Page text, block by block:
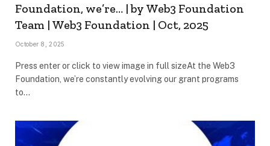
Foundation, we’re… | by Web3 Foundation
Team | Web3 Foundation | Oct, 2025
October 8, 2025
Press enter or click to view image in full sizeAt the Web3
Foundation, we’re constantly evolving our grant programs
to…